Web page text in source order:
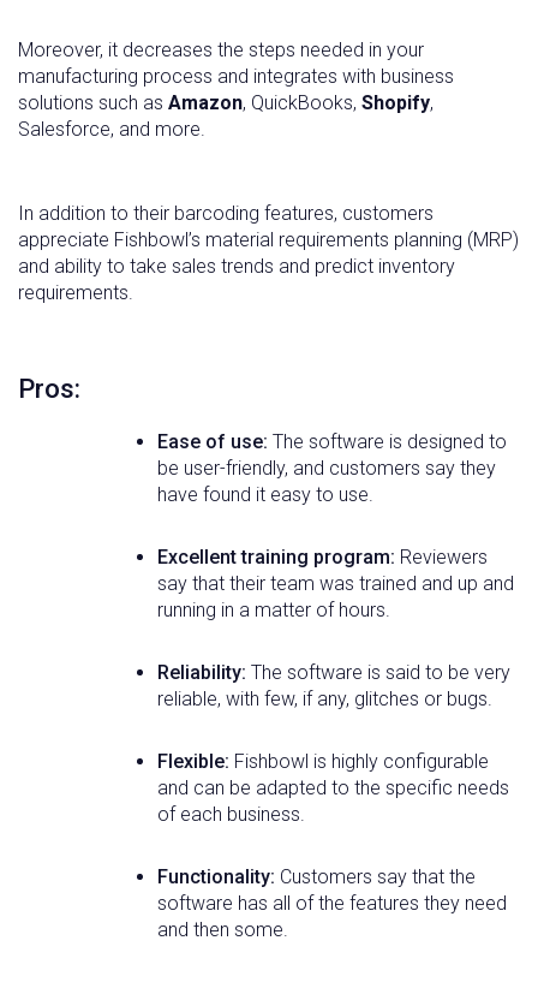
Moreover, it decreases the steps needed in your
manufacturing process and integrates with business
solutions such as Amazon, QuickBooks, Shopify,
Salesforce, and more.
In addition to their barcoding features, customers
appreciate Fishbowl’s material requirements planning (MRP)
and ability to take sales trends and predict inventory
requirements.
Pros:
Ease of use: The software is designed to
be user-friendly, and customers say they
have found it easy to use.
Excellent training program: Reviewers
say that their team was trained and up and
running in a matter of hours.
Reliability: The software is said to be very
reliable, with few, if any, glitches or bugs.
Flexible: Fishbowl is highly configurable
and can be adapted to the specific needs
of each business.
Functionality: Customers say that the
software has all of the features they need
and then some.